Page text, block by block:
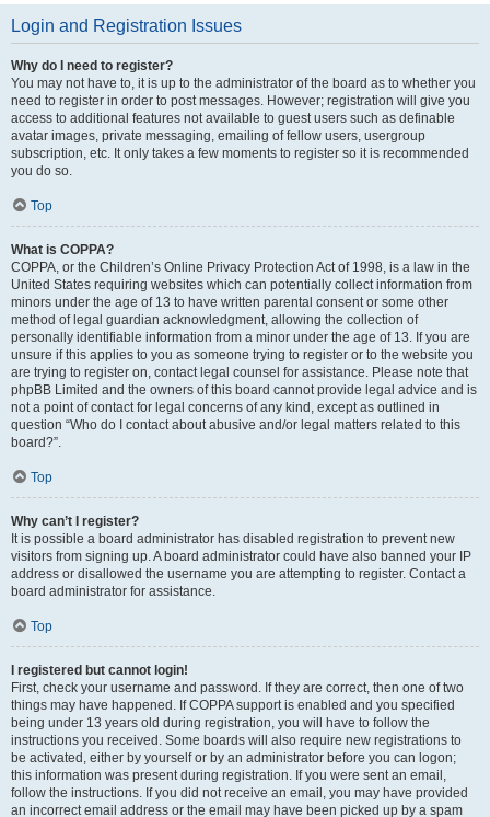
Login and Registration Issues
Why do I need to register?
You may not have to, it is up to the administrator of the board as to whether you
need to register in order to post messages. However; registration will give you
access to additional features not available to guest users such as definable
avatar images, private messaging, emailing of fellow users, usergroup
subscription, etc. It only takes a few moments to register so it is recommended
you do so.
Top
What is COPPA?
COPPA, or the Children’s Online Privacy Protection Act of 1998, is a law in the
United States requiring websites which can potentially collect information from
minors under the age of 13 to have written parental consent or some other
method of legal guardian acknowledgment, allowing the collection of
personally identifiable information from a minor under the age of 13. If you are
unsure if this applies to you as someone trying to register or to the website you
are trying to register on, contact legal counsel for assistance. Please note that
phpBB Limited and the owners of this board cannot provide legal advice and is
not a point of contact for legal concerns of any kind, except as outlined in
question “Who do I contact about abusive and/or legal matters related to this
board?”.
Top
Why can’t I register?
It is possible a board administrator has disabled registration to prevent new
visitors from signing up. A board administrator could have also banned your IP
address or disallowed the username you are attempting to register. Contact a
board administrator for assistance.
Top
I registered but cannot login!
First, check your username and password. If they are correct, then one of two
things may have happened. If COPPA support is enabled and you specified
being under 13 years old during registration, you will have to follow the
instructions you received. Some boards will also require new registrations to
be activated, either by yourself or by an administrator before you can logon;
this information was present during registration. If you were sent an email,
follow the instructions. If you did not receive an email, you may have provided
an incorrect email address or the email may have been picked up by a spam